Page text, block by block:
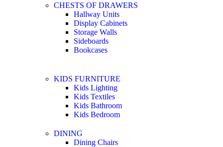
CHESTS OF DRAWERS
Hallway Units
Display Cabinets
Storage Walls
Sideboards
Bookcases
KIDS FURNITURE
Kids Lighting
Kids Textiles
Kids Bathroom
Kids Bedroom
DINING
Dining Chairs